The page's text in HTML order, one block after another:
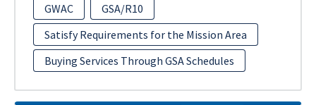
GWAC
GSA/R10
Satisfy Requirements for the Mission Area
Buying Services Through GSA Schedules